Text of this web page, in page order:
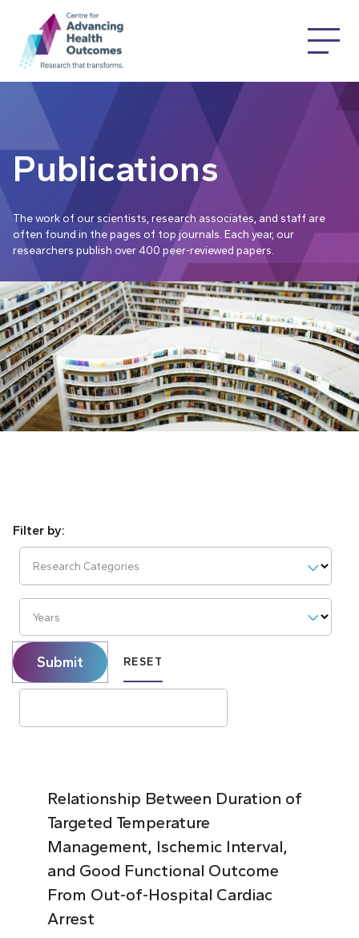
Publications
The work of our scientists, research associates, and staff are
often found in the pages of top journals. Each year, our
researchers publish over 400 peer-reviewed papers.
Research Categories
Years
Submit RESET
Relationship Between Duration of
Targeted Temperature
Management, Ischemic Interval,
and Good Functional Outcome
From Out-of-Hospital Cardiac
Arrest